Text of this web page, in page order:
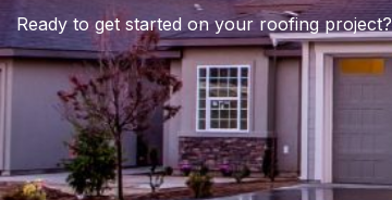
Ready to get started on your roofing project?